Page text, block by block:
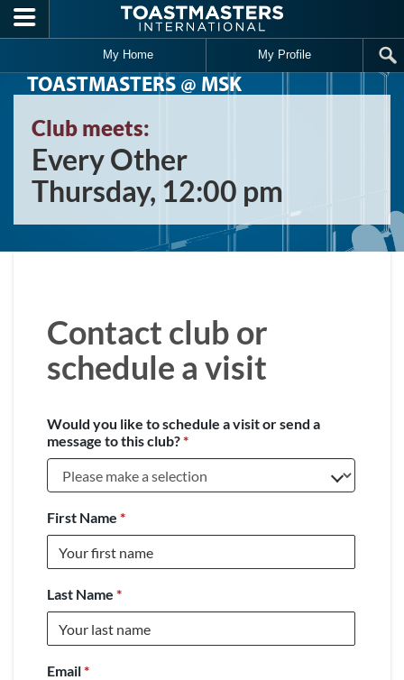
Skip to main content
My Home My Profile
TOASTMASTERS @ MSK
Club meets:
Every Other
Thursday, 12:00 pm
Contact club or
schedule a visit
Would you like to schedule a visit or send a
message to this club?*
First Name *
Last Name *
Email*